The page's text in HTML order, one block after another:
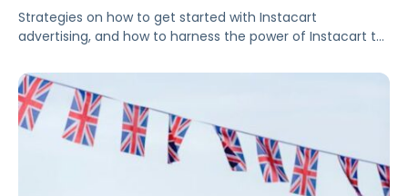
Strategies on how to get started with Instacart
advertising, and how to harness the power of Instacart to
booming. It experienced exponential growth in 2020 and
63% of Instacart customers plan to use the service even
more in the future. This translates to major opportunities
for brands […]